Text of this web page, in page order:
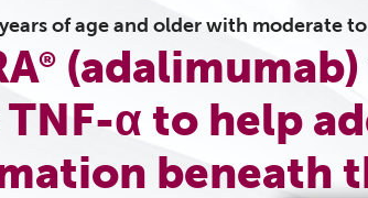
of age and older with moderate
®
α to help
beneath